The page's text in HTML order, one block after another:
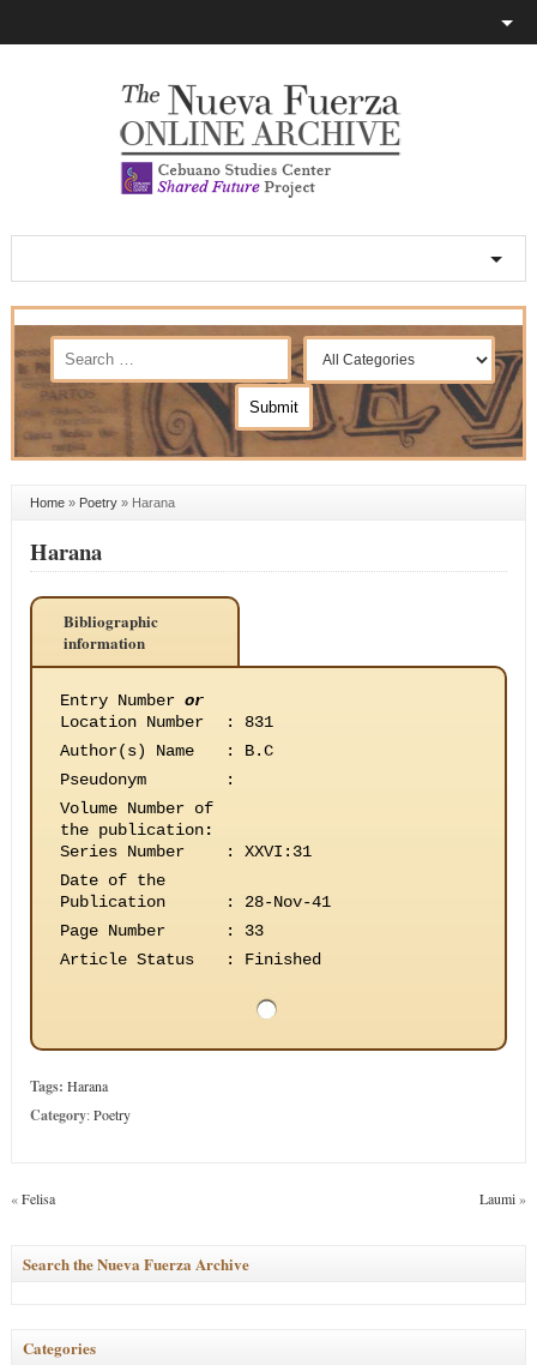
Home» Poetry» Harana
Harana
Bibliographic
information
Entry Number or
Location Number
:
831
Author(s) Name
:
B.C
Pseudonym
:
Volume Number of
the publication:
Series Number
:
XXVI:31
Date of the
Publication
:
28-Nov-41
Page Number
:
33
Article Status
: Finished
Tags: Harana
Category:Poetry
«Felisa Laumi»
Search the Nueva Fuerza Archive
Categories